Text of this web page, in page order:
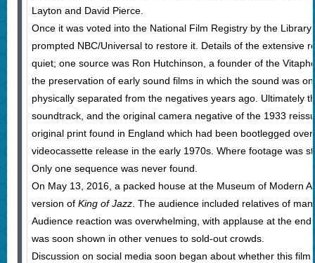
Layton and David Pierce.
Once it was voted into the National Film Registry by the
prompted NBC/Universal to restore it. Details of the extensive
quiet; one source was Ron Hutchinson, a founder of the
the preservation of early sound films in which the sound was
physically separated from the negatives years ago. Ultimately
soundtrack, and the original camera negative of the 1933
original print found in England which had been bootlegged
videocassette release in the early 1970s. Where footage was
Only one sequence was never found.
On May 13, 2016, a packed house at the Museum of Modern
version of King of Jazz. The audience included relatives of
Audience reaction was overwhelming, with applause at the
was soon shown in other venues to sold-out crowds.
Discussion on social media soon began about whether this